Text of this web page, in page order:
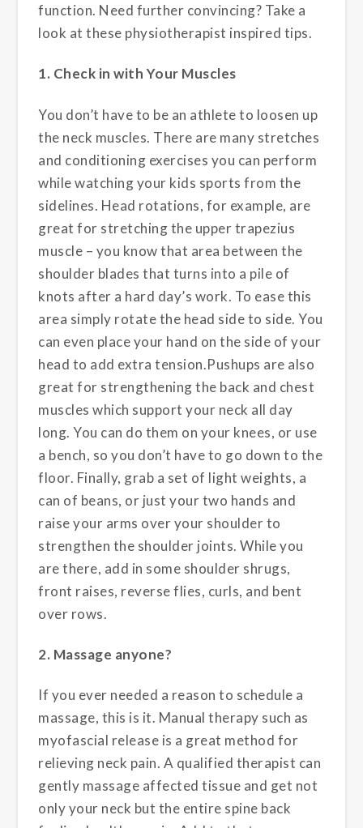
function. Need further convincing? Take a
look at these physiotherapist inspired tips.
1. Check in with Your Muscles
You don’t have to be an athlete to loosen up
the neck muscles. There are many stretches
and conditioning exercises you can perform
while watching your kids sports from the
sidelines. Head rotations, for example, are
great for stretching the upper trapezius
muscle – you know that area between the
shoulder blades that turns into a pile of
knots after a hard day’s work. To ease this
area simply rotate the head side to side. You
can even place your hand on the side of your
head to add extra tension.Pushups are also
great for strengthening the back and chest
muscles which support your neck all day
long. You can do them on your knees, or use
a bench, so you don’t have to go down to the
floor. Finally, grab a set of light weights, a
can of beans, or just your two hands and
raise your arms over your shoulder to
strengthen the shoulder joints. While you
are there, add in some shoulder shrugs,
front raises, reverse flies, curls, and bent
over rows.
2. Massage anyone?
If you ever needed a reason to schedule a
massage, this is it. Manual therapy such as
myofascial release is a great method for
relieving neck pain. A qualified therapist can
gently massage affected tissue and get not
only your neck but the entire spine back